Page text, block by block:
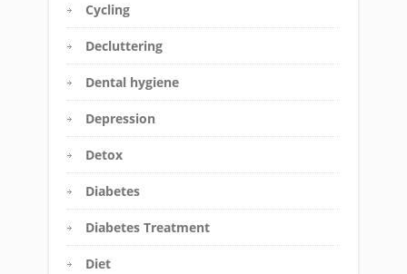
Cycling
Decluttering
Dental hygiene
Depression
Detox
Diabetes
Diabetes Treatment
Diet